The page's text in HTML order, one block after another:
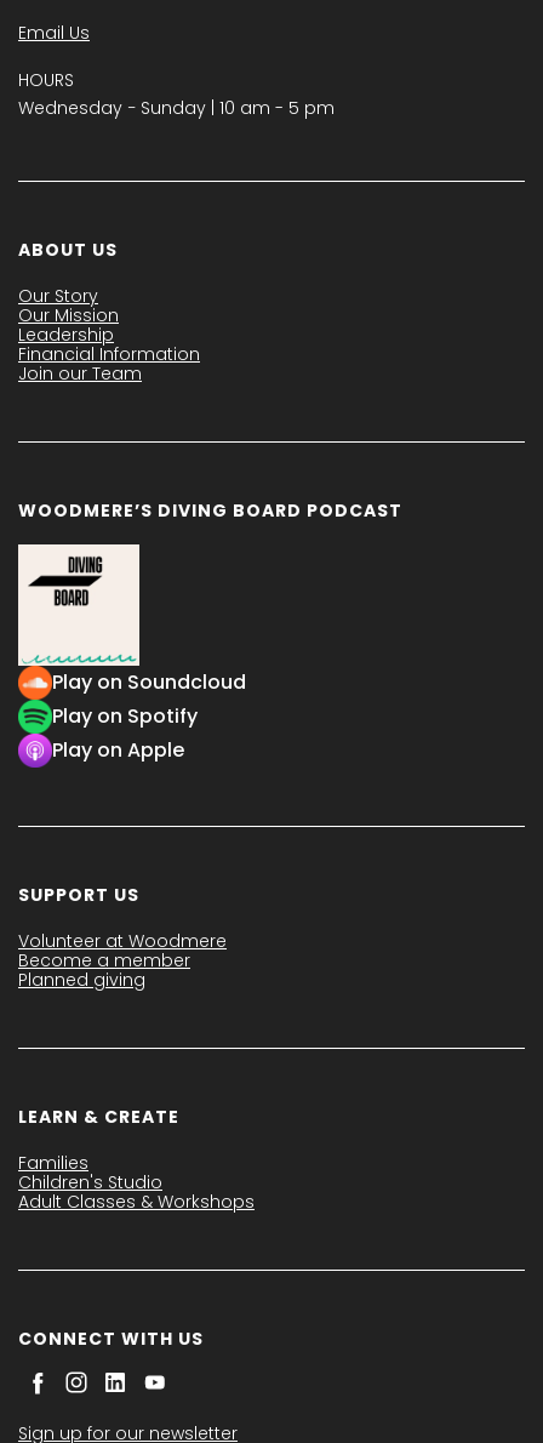
Email Us
HOURS
Wednesday − Sunday | 10 am - 5 pm
ABOUT US
Our Story
Our Mission
Leadership
Financial Information
Join our Team
WOODMERE’S DIVING BOARD PODCAST
Play on Soundcloud
Play on Spotify
Play on Apple
SUPPORT US
Volunteer at Woodmere
Become a member
Planned giving
LEARN & CREATE
Families
Children's Studio
Adult Classes & Workshops
CONNECT WITH US
Sign up for our newsletter